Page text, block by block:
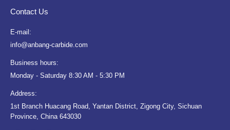
Contact Us
E-mail:
info@anbang-carbide.com
Business hours:
Monday - Saturday 8:30 AM - 5:30 PM
Address:
1st Branch Huacang Road, Yantan District, Zigong City, Sichuan
Province, China 643030